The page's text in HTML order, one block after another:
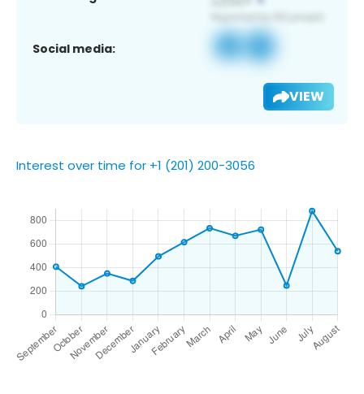
Social media:
VIEW
Interest over time for +1 (201) 200-3056